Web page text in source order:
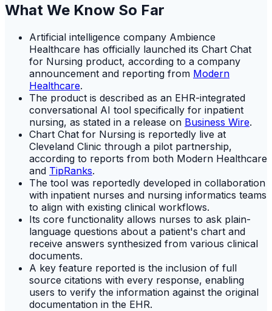
What We Know So Far
Artificial intelligence company Ambience
Healthcare has officially launched its Chart Chat
for Nursing product, according to a company
announcement and reporting from Modern
Healthcare.
The product is described as an EHR-integrated
conversational AI tool specifically for inpatient
nursing, as stated in a release on Business Wire.
Chart Chat for Nursing is reportedly live at
Cleveland Clinic through a pilot partnership,
according to reports from both Modern Healthcare
and TipRanks.
The tool was reportedly developed in collaboration
with inpatient nurses and nursing informatics teams
to align with existing clinical workflows.
Its core functionality allows nurses to ask plain-
language questions about a patient's chart and
receive answers synthesized from various clinical
documents.
A key feature reported is the inclusion of full
source citations with every response, enabling
users to verify the information against the original
documentation in the EHR.